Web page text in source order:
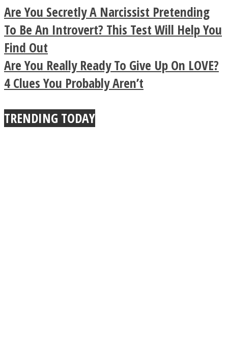
Buddhist Explains The
True Power Of A Hug
Are You Secretly A Narcissist Pretending
To Be An Introvert? This Test Will Help You
Find Out
Are You Really Ready To Give Up On LOVE?
4 Clues You Probably Aren’t
TRENDING TODAY